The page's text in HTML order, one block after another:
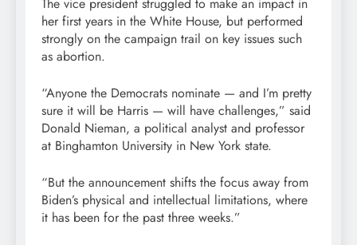
her first years in the White House, but performed
strongly on the campaign trail on key issues such
as abortion.
“Anyone the Democrats nominate — and I’m pretty
sure it will be Harris — will have challenges,” said
Donald Nieman, a political analyst and professor
at Binghamton University in New York state.
“But the announcement shifts the focus away from
Biden’s physical and intellectual limitations, where
it has been for the past three weeks.”